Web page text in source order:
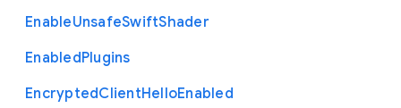
EnableUnsafeSwiftShader
EnabledPlugins
EncryptedClientHelloEnabled